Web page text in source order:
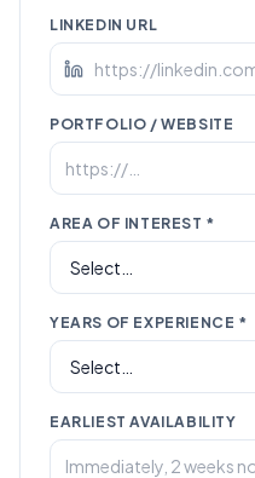
LINKEDIN URL
PORTFOLIO / WEBSITE
AREA OF INTEREST *
YEARS OF EXPERIENCE *
EARLIEST AVAILABILITY